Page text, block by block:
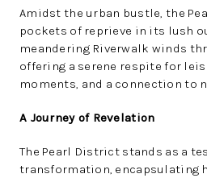
Amidst the urban bustle, the
pockets of reprieve in its lush
meandering Riverwalk winds
offering a serene respite for
moments, and a connection to
A Journey of Revelation
The Pearl District stands as a
transformation, encapsulating